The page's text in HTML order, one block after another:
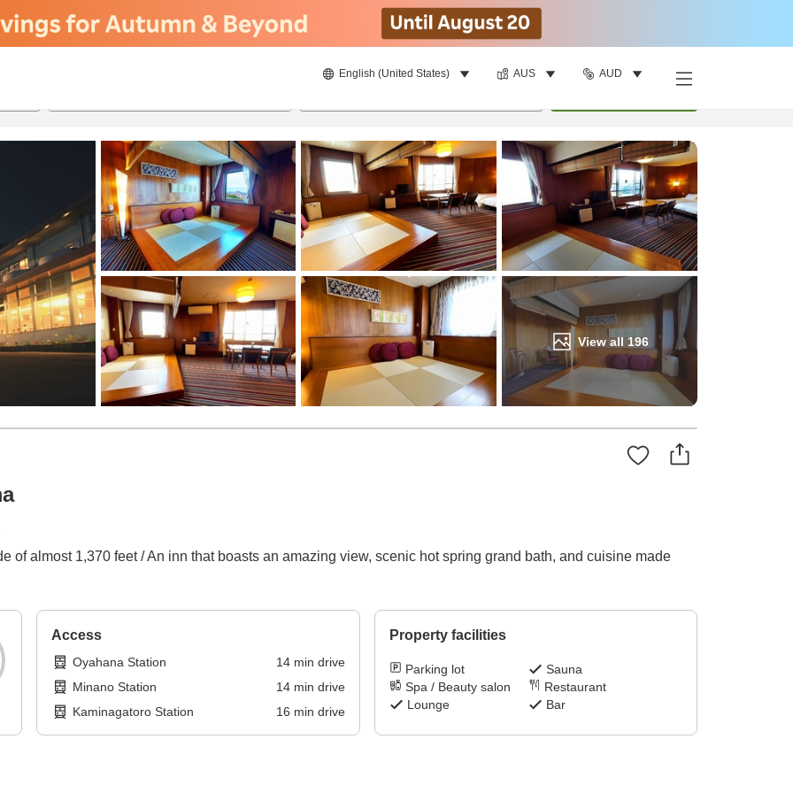
English (United States) AUS AUD
View all196
of almost 1,370 feet / An inn that boasts an amazing view, scenic hot spring grand bath, and cuisine made
Access
Oyahana Station 14min drive
Minano Station
14min drive
Kaminagatoro Station
16 min drive
Property facilities
Parking lot
Sauna
Spa / Beauty salon
Restaurant
Lounge
Bar